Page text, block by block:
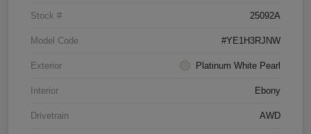
Stock # 25092A
Model Code #YE1H3RJNW
Exterior Platinum White Pearl
Interior Ebony
Drivetrain AWD